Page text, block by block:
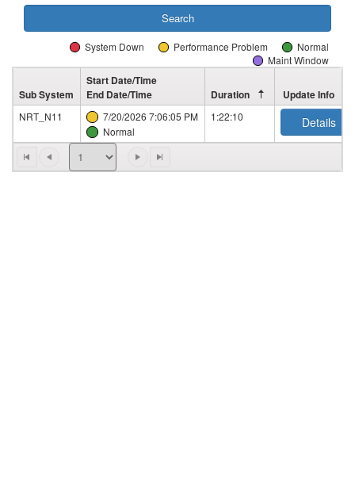
Normal
Performance Problem
System Down
Maint Window
Sub System
Start Date/Time
End Date/Time
Duration Update Info
NRT_N11
7/20/2026 7:06:05 PM
Normal
1:22:10 Details